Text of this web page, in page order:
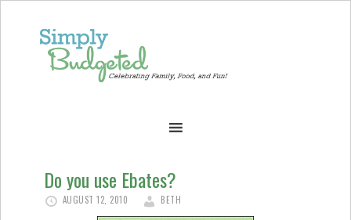
Do you use Ebates?
AUGUST 12, 2010 BETH